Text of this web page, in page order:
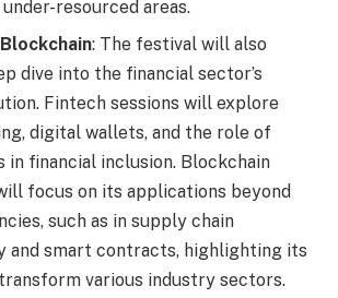
resourced areas.
: The festival will also
dive into the financial sector’s
Fintech sessions will explore
digital wallets, and the role of
in financial inclusion. Blockchain
focus on its applications beyond
such as in supply chain
and smart contracts, highlighting its
various industry sectors.